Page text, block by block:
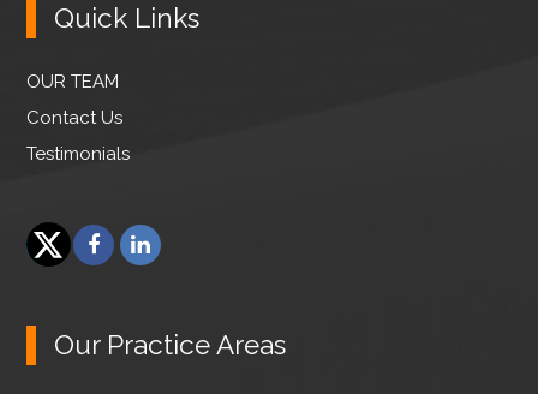
Quick Links
OUR TEAM
Contact Us
Testimonials
F
a
e
b
L
i
e
Our Practice Areas